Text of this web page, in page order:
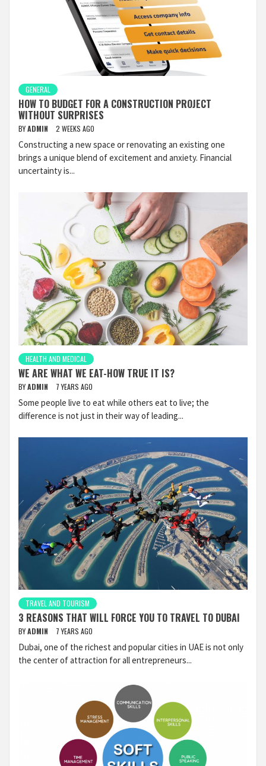
GENERAL
HOW TO BUDGET FOR A CONSTRUCTION PROJECT
WITHOUT SURPRISES
BYADMIN 2 WEEKS AGO
Constructing a new space or renovating an existing one
brings a unique blend of excitement and anxiety. Financial
uncertainty is...
HEALTH AND MEDICAL
WE ARE WHAT WE EAT-HOW TRUE IT IS?
BYADMIN 7 YEARS AGO
Some people live to eat while others eat to live; the
difference is not just in their way of leading...
TRAVEL AND TOURISM
3 REASONS THAT WILL FORCE YOU TO TRAVEL TO DUBAI
BYADMIN 7 YEARS AGO
Dubai, one of the richest and popular cities in UAE is not only
the center of attraction for all entrepreneurs...